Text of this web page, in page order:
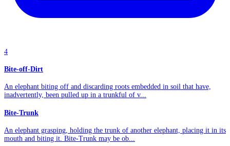
4
Bite-off-Dirt
An elephant biting off and discarding roots embedded in soil that have,
inadvertently, been pulled up in a trunkful of v...
Bite-Trunk
An elephant grasping, holding the trunk of another elephant, placing it in its
mouth and biting it. Bite-Trunk may be ob...